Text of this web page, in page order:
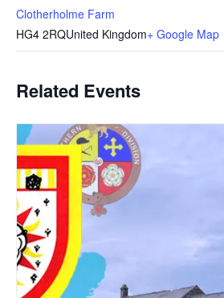
Clotherholme Farm
HG4 2RQUnited Kingdom+ Google Map
Related Events